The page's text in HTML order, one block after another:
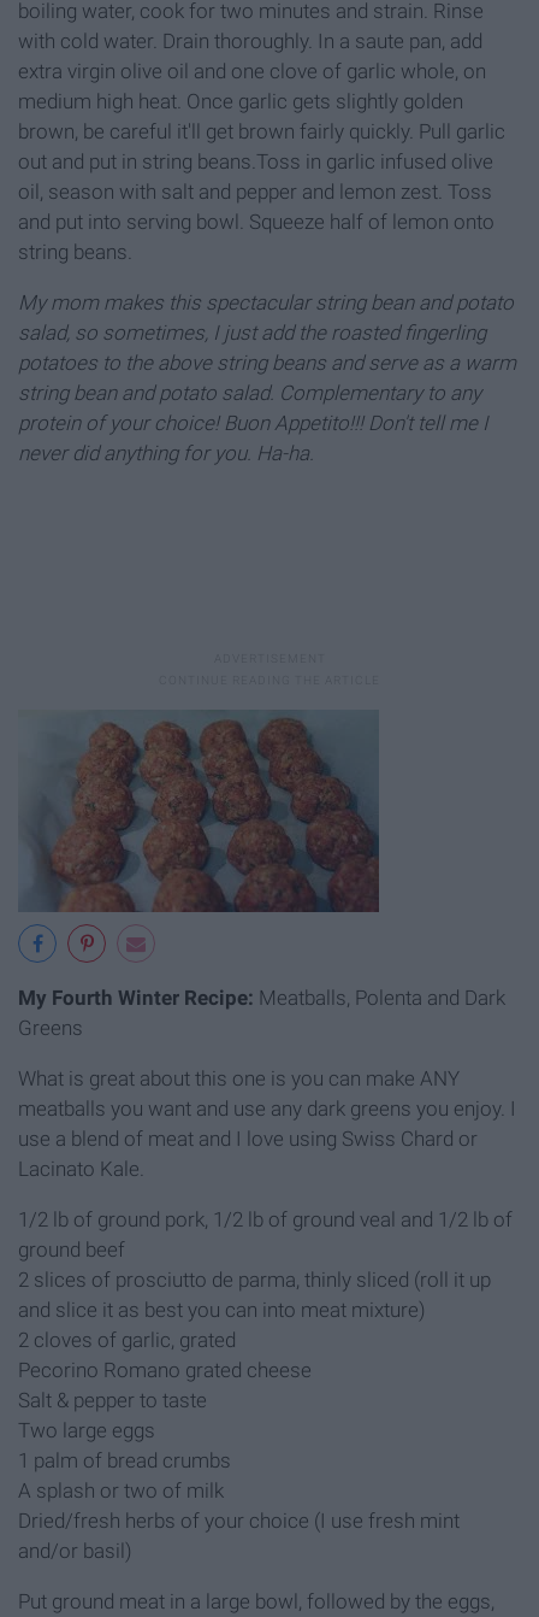
boiling water, cook for two minutes and strain. Rinse
with cold water. Drain thoroughly. In a saute pan, add
extra virgin olive oil and one clove of garlic whole, on
medium high heat. Once garlic gets slightly golden
brown, be careful it'll get brown fairly quickly. Pull garlic
out and put in string beans.Toss in garlic infused olive
oil, season with salt and pepper and lemon zest. Toss
and put into serving bowl. Squeeze half of lemon onto
string beans.
My mom makes this spectacular string bean and potato
salad, so sometimes, I just add the roasted fingerling
potatoes to the above string beans and serve as a warm
string bean and potato salad. Complementary to any
protein of your choice! Buon Appetito!!! Don't tell me I
never did anything for you. Ha-ha.
My Fourth Winter Recipe: Meatballs, Polenta and Dark
Greens
What is great about this one is you can make ANY
meatballs you want and use any dark greens you enjoy. I
use a blend of meat and I love using Swiss Chard or
Lacinato Kale.
1/2 lb of ground pork, 1/2 lb of ground veal and 1/2 lb of
ground beef
2 slices of prosciutto de parma, thinly sliced (roll it up
and slice it as best you can into meat mixture)
2 cloves of garlic, grated
Pecorino Romano grated cheese
Salt & pepper to taste
Two large eggs
1 palm of bread crumbs
A splash or two of milk
Dried/fresh herbs of your choice (I use fresh mint
and/or basil)
Put ground meat in a large bowl, followed by the eggs,